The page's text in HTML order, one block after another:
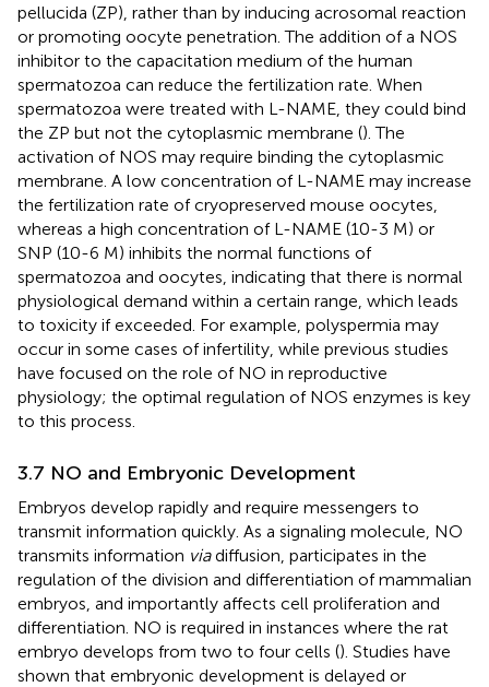
pellucida (ZP), rather than by inducing acrosomal reaction
or promoting oocyte penetration. The addition of a NOS
inhibitor to the capacitation medium of the human
spermatozoa can reduce the fertilization rate. When
spermatozoa were treated with L-NAME, they could bind
the ZP but not the cytoplasmic membrane (). The
activation of NOS may require binding the cytoplasmic
membrane. A low concentration of L-NAME may increase
the fertilization rate of cryopreserved mouse oocytes,
whereas a high concentration of L-NAME (10-3 M) or
SNP (10-6 M) inhibits the normal functions of
spermatozoa and oocytes, indicating that there is normal
physiological demand within a certain range, which leads
to toxicity if exceeded. For example, polyspermia may
occur in some cases of infertility, while previous studies
have focused on the role of NO in reproductive
physiology; the optimal regulation of NOS enzymes is key
to this process.
3.7 NO and Embryonic Development
Embryos develop rapidly and require messengers to
transmit information quickly. As a signaling molecule, NO
transmits information viadiffusion, participates in the
regulation of the division and differentiation of mammalian
embryos, and importantly affects cell proliferation and
differentiation. NO is required in instances where the rat
embryo develops from two to four cells (). Studies have
shown that embryonic development is delayed or